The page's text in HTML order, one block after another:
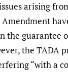
arising
the guarantee
the TADA
“with a